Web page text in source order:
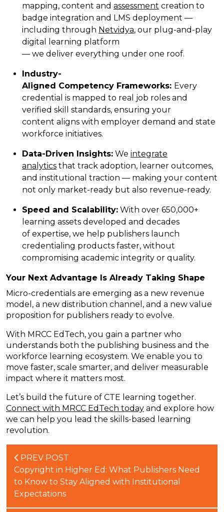
mapping, content and assessment creation to
badge integration and LMS deployment —
including through Netvidya, our plug-and-play
digital learning platform
— we deliver everything under one roof.
Industry-
Aligned Competency Frameworks: Every
credential is mapped to real job roles and
verified skill standards, ensuring your
content aligns with employer demand and state
workforce initiatives.
Data-Driven Insights: We integrate
analytics that track adoption, learner outcomes,
and institutional traction — making your content
not only market-ready but also revenue-ready.
Speed and Scalability: With over 650,000+
learning assets developed and decades
of expertise, we help publishers launch
credentialing products faster, without
compromising academic integrity or quality.
Your Next Advantage Is Already Taking Shape
Micro-credentials are emerging as a new revenue
model, a new distribution channel, and a new value
proposition for publishers ready to evolve.
With MRCC EdTech, you gain a partner who
understands both the publishing business and the
workforce learning ecosystem. We enable you to
move faster, scale smarter, and deliver measurable
impact where it matters most.
Let’s build the future of CTE learning together.
Connect with MRCC EdTech today and explore how
we can help you lead the skills-based learning
revolution.
PREV POST
Copyright in Higher Ed: What Publishers Need
to Know to Stay Aligned with Institutional
Expectations